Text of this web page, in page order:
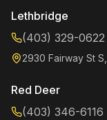
Lethbridge
(403) 329-0622
2930 Fairway St
Red Deer
(403) 346-6116